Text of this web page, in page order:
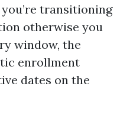
transitioning
otherwise you
window, the
enrollment
dates on the